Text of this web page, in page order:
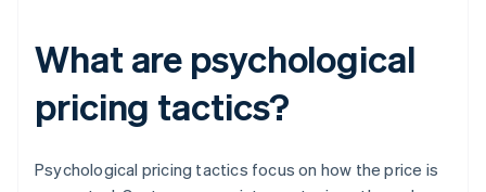
What are psychological
pricing tactics?
Psychological pricing tactics focus on how the price is